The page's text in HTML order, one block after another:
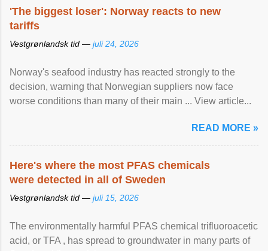
'The biggest loser': Norway reacts to new
tariffs
Vestgrønlandsk tid — juli 24, 2026
Norway's seafood industry has reacted strongly to the
decision, warning that Norwegian suppliers now face
worse conditions than many of their main ... View article...
READ MORE »
Here's where the most PFAS chemicals
were detected in all of Sweden
Vestgrønlandsk tid — juli 15, 2026
The environmentally harmful PFAS chemical trifluoroacetic
acid, or TFA , has spread to groundwater in many parts of